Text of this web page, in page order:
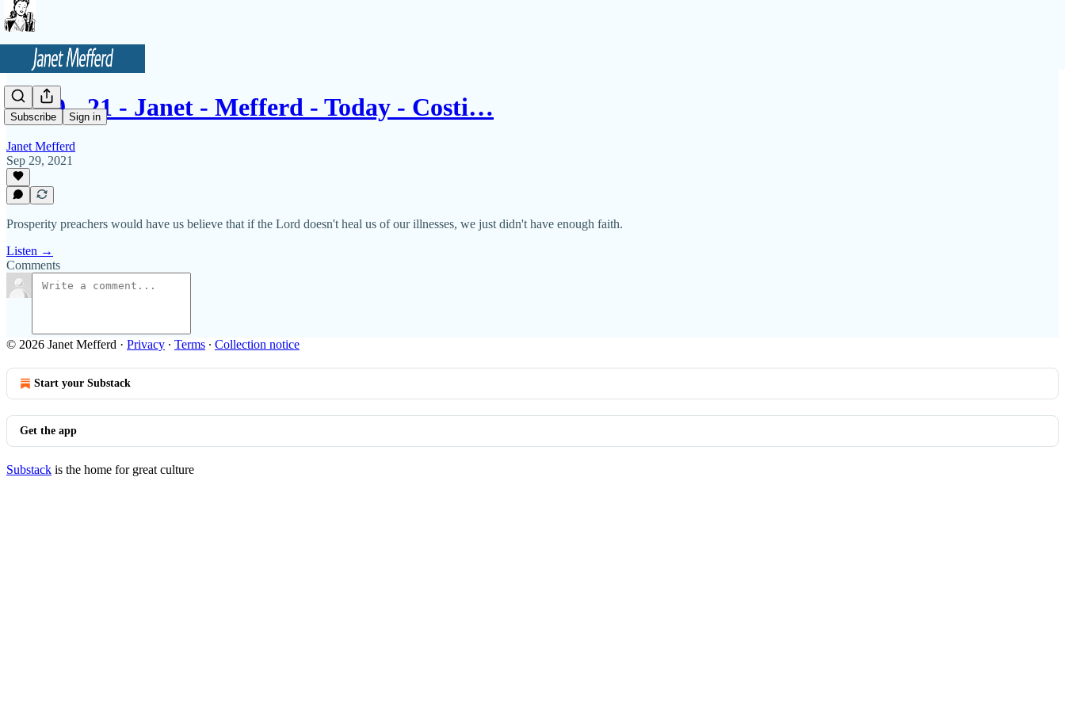
Subscribe Sign in
9 - 29 - 21 - Janet - Mefferd - Today - Costi…
Janet Mefferd
Sep 29, 2021
Prosperity preachers would have us believe that if the Lord doesn't heal us of our illnesses, we just didn't have enough faith.
Listen →
Comments
© 2026 Janet Mefferd · Privacy ∙ Terms ∙ Collection notice
Start your Substack
Get the app
Substack is the home for great culture